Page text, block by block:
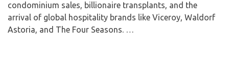
condominium sales, billionaire transplants, and the
arrival of global hospitality brands like Viceroy, Waldorf
Astoria, and The Four Seasons. …